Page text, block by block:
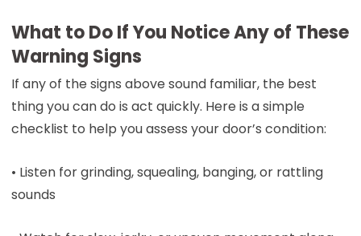
What to Do If You Notice Any of These
Warning Signs
If any of the signs above sound familiar, the best
thing you can do is act quickly. Here is a simple
checklist to help you assess your door’s condition:
• Listen for grinding, squealing, banging, or rattling
sounds